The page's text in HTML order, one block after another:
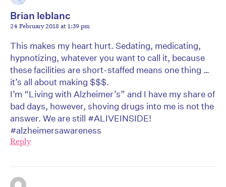
Brian leblanc
24 February 2018 at 1:39 pm
This makes my heart hurt. Sedating, medicating,
hypnotizing, whatever you want to call it, because
these facilities are short-staffed means one thing …
it’s all about making $$$.
I’m “Living with Alzheimer’s” and I have my share of
bad days, however, shoving drugs into me is not the
answer. We are still #ALIVEINSIDE!
#alzheimersawareness
Reply